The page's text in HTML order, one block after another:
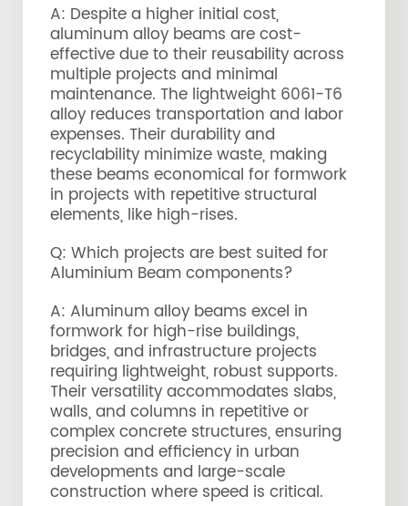
A: Despite a higher initial cost,
aluminum alloy beams are cost-
effective due to their reusability across
multiple projects and minimal
maintenance. The lightweight 6061-T6
alloy reduces transportation and labor
expenses. Their durability and
recyclability minimize waste, making
these beams economical for formwork
in projects with repetitive structural
elements, like high-rises.
Q: Which projects are best suited for
Aluminium Beam components?
A: Aluminum alloy beams excel in
formwork for high-rise buildings,
bridges, and infrastructure projects
requiring lightweight, robust supports.
Their versatility accommodates slabs,
walls, and columns in repetitive or
complex concrete structures, ensuring
precision and efficiency in urban
developments and large-scale
construction where speed is critical.